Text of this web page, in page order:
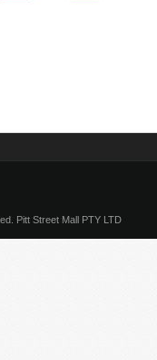
Pitt Street Mall PTY LTD